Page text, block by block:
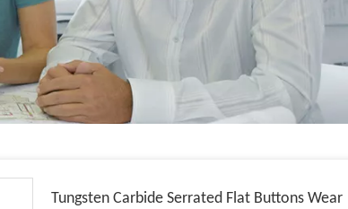
Tungsten Carbide Serrated Flat Buttons Wear